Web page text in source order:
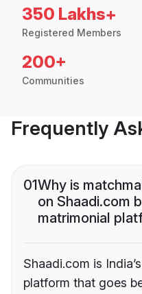
350 Lakhs+
Registered Members
200+
Communities
Frequently
01Why is
on Shaadi.com
matrimonial
Shaadi.com is
platform that goes